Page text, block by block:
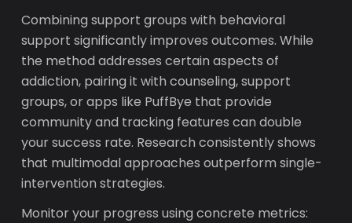
Combining support groups with behavioral
support significantly improves outcomes. While
the method addresses certain aspects of
addiction, pairing it with counseling, support
groups, or apps like PuffBye that provide
community and tracking features can double
your success rate. Research consistently shows
that multimodal approaches outperform single-
intervention strategies.
Monitor your progress using concrete metrics: